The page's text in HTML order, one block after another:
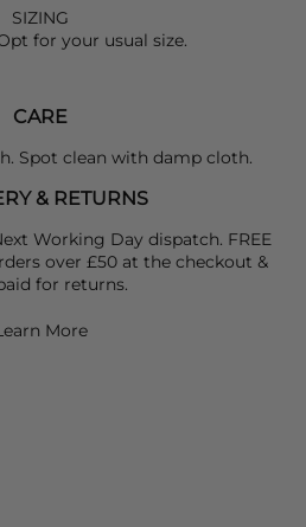
SIZING
for your usual size.
CARE
Spot clean with damp cloth.
& RETURNS
Working Day dispatch. FREE
over £50 at the checkout &
for returns.
More